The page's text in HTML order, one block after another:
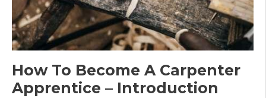
How To Become A Carpenter
Apprentice – Introduction